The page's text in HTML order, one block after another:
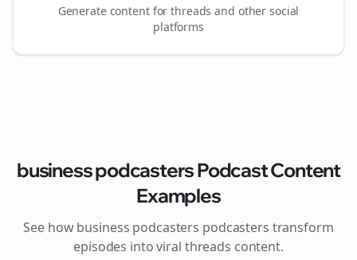
Generate content forthreads and other social
platforms
business podcastersPodcast Content
Examples
See howbusiness podcasters podcasters transform
episodes into viral threads content.